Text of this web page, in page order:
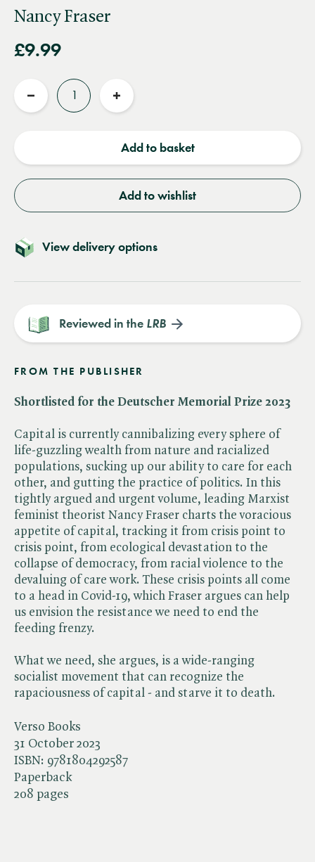
Nancy Fraser
£9.99
Reduce
Increase
Add to basket
Add to wishlist
View delivery options
Verso Books
31 October 2023
ISBN: 9781804292587
Paperback
208 pages
Reviewed in the LRB
FROM THE PUBLISHER
Shortlisted for the Deutscher Memorial Prize 2023
Capital is currently cannibalizing every sphere of
life-guzzling wealth from nature and racialized
populations, sucking up our ability to care for each
other, and gutting the practice of politics. In this
tightly argued and urgent volume, leading Marxist
feminist theorist Nancy Fraser charts the voracious
appetite of capital, tracking it from crisis point to
crisis point, from ecological devastation to the
collapse of democracy, from racial violence to the
devaluing of care work. These crisis points all come
to a head in Covid-19, which Fraser argues can help
us envision the resistance we need to end the
feeding frenzy.
What we need, she argues, is a wide-ranging
socialist movement that can recognize the
rapaciousness of capital - and starve it to death.